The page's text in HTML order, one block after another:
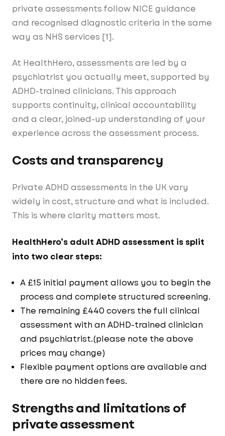
private assessments follow NICE guidance
and recognised diagnostic criteria in the same
way as NHS services [1].
At HealthHero, assessments are led by a
psychiatrist you actually meet, supported by
ADHD-trained clinicians. This approach
supports continuity, clinical accountability
and a clear, joined-up understanding of your
experience across the assessment process.
Costs and transparency
Private ADHD assessments in the UK vary
widely in cost, structure and what is included.
This is where clarity matters most.
HealthHero’s adult ADHD assessment is split
into two clear steps:
A £15 initial payment allows you to begin the
process and complete structured screening.
The remaining £440 covers the full clinical
assessment with an ADHD-trained clinician
and psychiatrist.(please note the above
prices may change)
Flexible payment options are available and
there are no hidden fees.
Strengths and limitations of
private assessment